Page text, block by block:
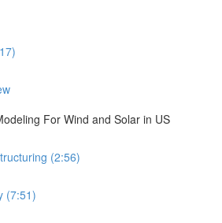
For Wind and Solar in US
(2:56)
(7:51)